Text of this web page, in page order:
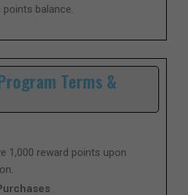
balance.
Terms &
1,000 reward points upon